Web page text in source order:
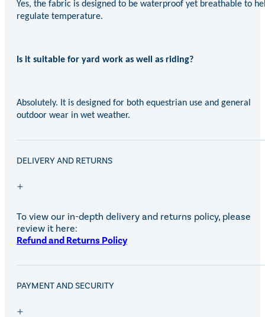
Yes, the fabric is designed to be waterproof yet breathable to
regulate temperature.
Is it suitable for yard work as well as riding?
Absolutely. It is designed for both equestrian use and general
outdoor wear in wet weather.
DELIVERY AND RETURNS
To view our in-depth delivery and returns policy, please
review it here:
Refund and Returns Policy
PAYMENT AND SECURITY